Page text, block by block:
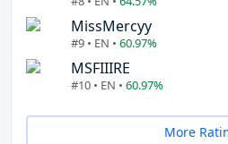
MissMercyy
#9 • EN • 60.97%
MSFIIIRE
#10 • EN • 60.97%
More